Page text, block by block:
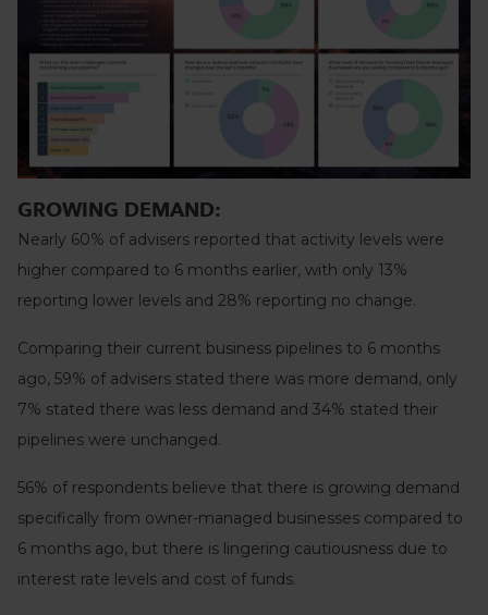
GROWING DEMAND:
Nearly 60% of advisers reported that activity levels were
higher compared to 6 months earlier, with only 13%
reporting lower levels and 28% reporting no change.
Comparing their current business pipelines to 6 months
ago, 59% of advisers stated there was more demand, only
7% stated there was less demand and 34% stated their
pipelines were unchanged.
56% of respondents believe that there is growing demand
specifically from owner-managed businesses compared to
6 months ago, but there is lingering cautiousness due to
interest rate levels and cost of funds.